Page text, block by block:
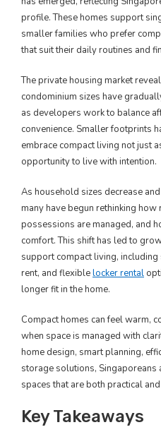
profile. These homes support
smaller families who prefer
that suit their daily routines and
The private housing market
condominium sizes have
as developers work to balance
convenience. Smaller footprints
embrace compact living not just
opportunity to live with intention.
As household sizes decrease
many have begun rethinking
possessions are managed, and
comfort. This shift has led to
support compact living,
rent, and flexiblelocker rental
longer fit in the home.
Compact homes can feel warm,
when space is managed with
home design, smart planning,
storage solutions,
spaces that are both practical
Key Takeaways